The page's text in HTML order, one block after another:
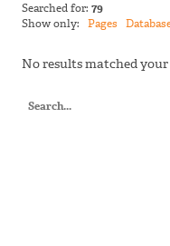
Searched for: 79
Show only: Pages
No results matched